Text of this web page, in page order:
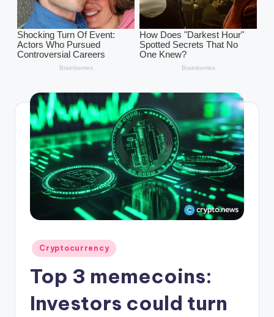
y
-
C
p
o
rr
Posted
in
Cryptocurrency
Top 3 memecoins:
Investors could turn